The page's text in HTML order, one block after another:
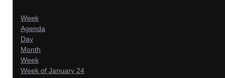
Week
Agenda
Day
Month
Week
Week of January 24